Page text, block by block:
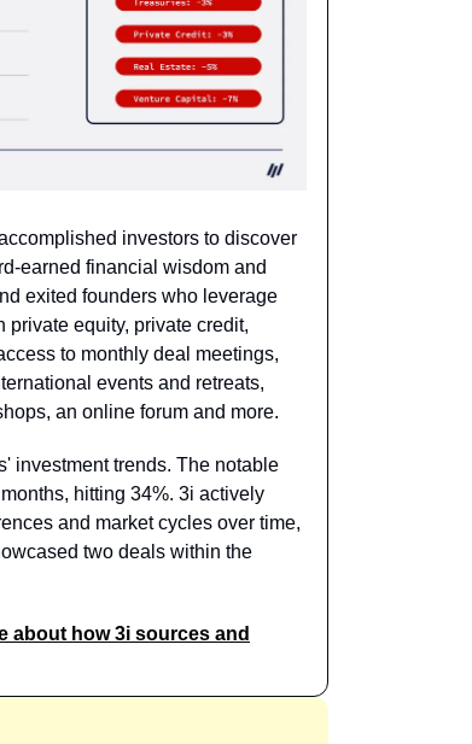
investors to discover
earned financial wisdom and
exited founders who leverage
equity, private credit,
to monthly deal meetings,
events and retreats,
an online forum and more.
investment trends. The notable
hitting 34%. 3i actively
and market cycles over time,
two deals within the
about how 3i sources and